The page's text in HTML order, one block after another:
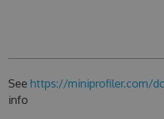
See https://miniprofiler.com/
info